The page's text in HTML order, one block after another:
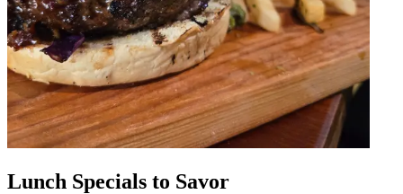
Lunch Specials to Savor